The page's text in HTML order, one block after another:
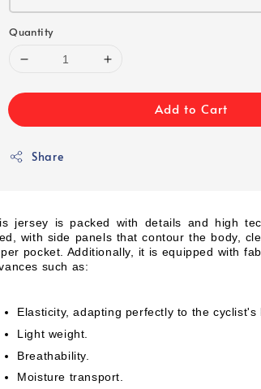
Quantity
Add to Cart
Share
jersey is packed with details and high
with side panels that contour the body,
pocket. Additionally, it is equipped with
such as:
Elasticity, adapting perfectly to the cyclist's
Light weight.
Breathability.
Moisture transport.